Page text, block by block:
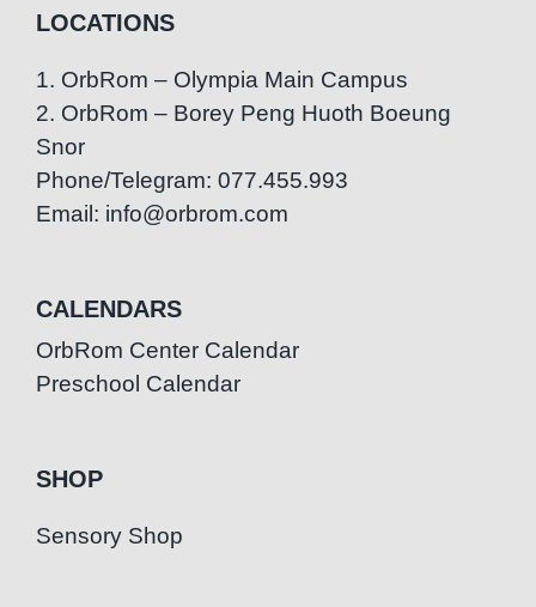
LOCATIONS
1. OrbRom – Olympia Main Campus
2. OrbRom – Borey Peng Huoth Boeung
Snor
Phone/Telegram: 077.455.993
Email: info@orbrom.com
CALENDARS
OrbRom Center Calendar
Preschool Calendar
SHOP
Sensory Shop